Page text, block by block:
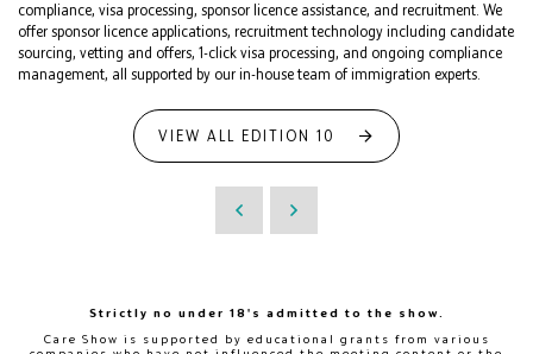
compliance, visa processing, sponsor licence assistance, and recruitment. We
offer sponsor licence applications, recruitment technology including candidate
sourcing, vetting and offers, 1-click visa processing, and ongoing compliance
management, all supported by our in-house team of immigration experts.
VIEW ALL EDITION 10
Strictly no under 18's admitted to the show.
Care Show is supported by educational grants from various